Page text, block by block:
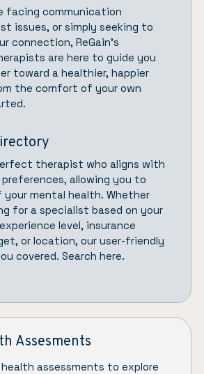
facing communication
issues, or simply seeking to
connection, ReGain’s
are here to guide you
toward a healthier, happier
the comfort of your own
therapist who aligns with
preferences, allowing you to
mental health. Whether
for a specialist based on your
level, insurance
or location, our user-friendly
covered. Search here.
Assesments
assessments to explore